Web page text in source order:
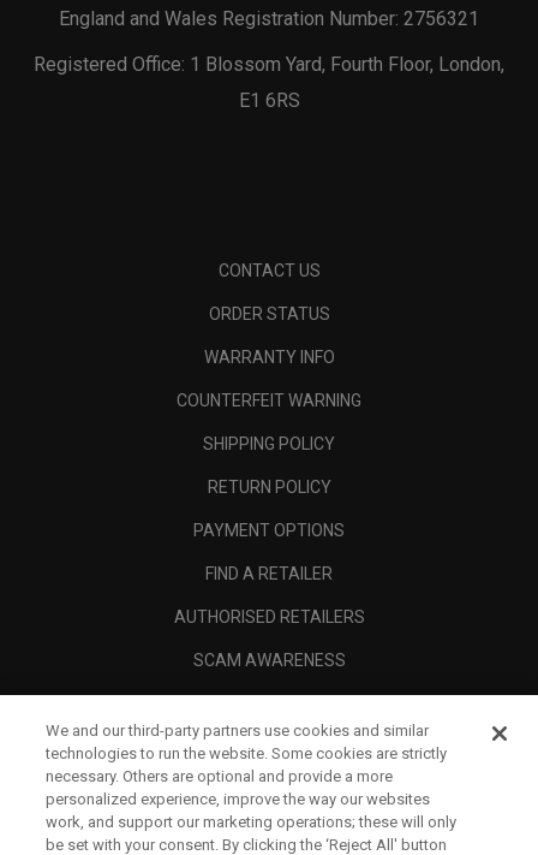
England and Wales Registration Number: 2756321
Registered Office: 1 Blossom Yard, Fourth Floor, London,
E1 6RS
CONTACT US
ORDER STATUS
WARRANTY INFO
COUNTERFEIT WARNING
SHIPPING POLICY
RETURN POLICY
PAYMENT OPTIONS
FIND A RETAILER
AUTHORISED RETAILERS
SCAM AWARENESS
CORPORATE
LEGAL
We and our third-party partners use cookies and similar
technologies to run the website. Some cookies are strictly
necessary. Others are optional and provide a more
personalized experience, improve the way our websites
work, and support our marketing operations; these will only
be set with your consent. By clicking the ‘Reject All' button